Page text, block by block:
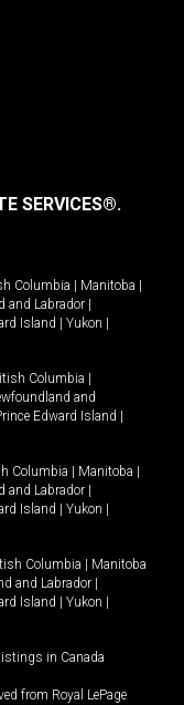
SERVICES®.
Columbia Manitoba
and Labrador
Island Yukon
Columbia
and
Edward Island
Columbia Manitoba
and Labrador
Island Yukon
Columbia
Manitoba
and Labrador
Island Yukon
in Canada
from Royal LePage